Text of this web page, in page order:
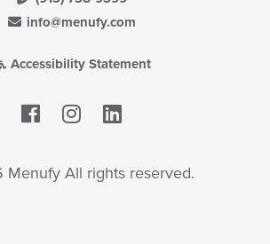
info@menufy.com
Accessibility Statement
Facebook
All rights reserved.